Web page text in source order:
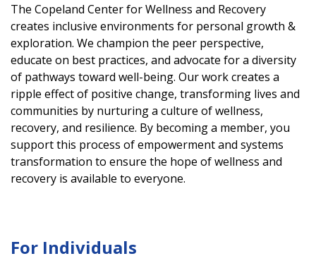
The Copeland Center for Wellness and Recovery
creates inclusive environments for personal growth &
exploration. We champion the peer perspective,
educate on best practices, and advocate for a diversity
of pathways toward well-being. Our work creates a
ripple effect of positive change, transforming lives and
communities by nurturing a culture of wellness,
recovery, and resilience. By becoming a member, you
support this process of empowerment and systems
transformation to ensure the hope of wellness and
recovery is available to everyone.
For Individuals